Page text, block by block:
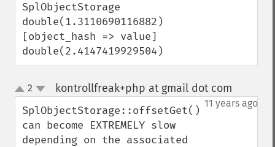
SplObjectStorage
double(1.3110690116882)
[object_hash => value]
double(2.4147419929504)
up
down
2 kontrollfreak+php at gmail dot com
11 years ago
SplObjectStorage::offsetGet()
can become EXTREMELY slow
depending on the associated